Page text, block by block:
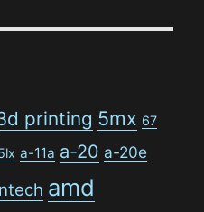
printing 5mx 67
a-11a a-20 a-20e
amd